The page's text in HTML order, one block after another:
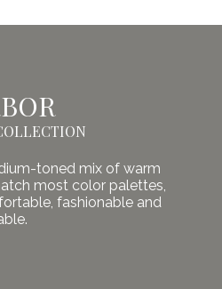
toned mix of warm
most color palettes,
fashionable and